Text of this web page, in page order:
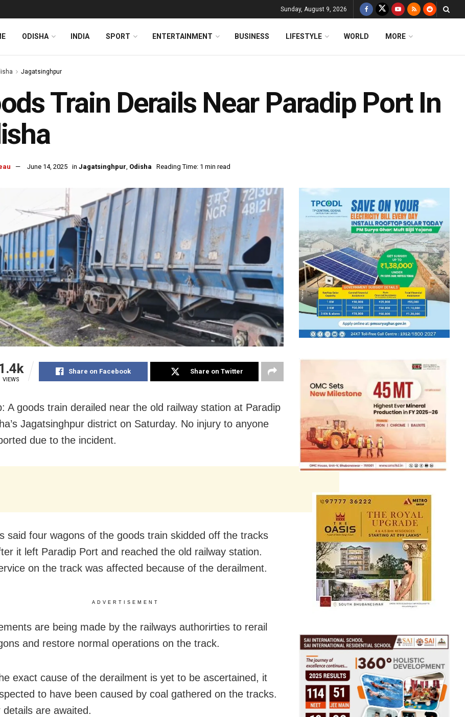
Sunday, August 9, 2026
ODISHA INDIA SPORT ENTERTAINMENT BUSINESS LIFESTYLE WORLD MORE
Jagatsinghpur
Train Derails Near Paradip Port In
June 14, 2025 in Jagatsinghpur, Odisha Reading Time: 1 min read
VIEWS
Share on Facebook Share on Twitter
A goods train derailed near the old railway station at Paradip
Jagatsinghpur district on Saturday. No injury to anyone
due to the incident.
said four wagons of the goods train skidded off the tracks
it left Paradip Port and reached the old railway station.
on the track was affected because of the derailment.
ADVERTISEMENT
are being made by the railways authorirties to rerail
and restore normal operations on the track.
exact cause of the derailment is yet to be ascertained, it
to have been caused by coal gathered on the tracks.
details are awaited.